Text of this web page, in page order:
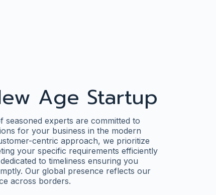
Age Startup
seasoned experts are committed to
for your business in the modern
centric approach, we prioritize
your specific requirements efficiently
to timeliness ensuring you
Our global presence reflects our
across borders.